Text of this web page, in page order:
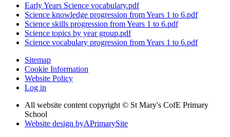
Early Years Science vocabulary.pdf
Science knowledge progression from Years 1 to 6.pdf
Science skills progression from Years 1 to 6.pdf
Science topics by year group.pdf
Science vocabulary progression from Years 1 to 6.pdf
Sitemap
Cookie Information
Website Policy
Log in
All website content copyright © St Mary's CofE Primary
School
Website design byAPrimarySite